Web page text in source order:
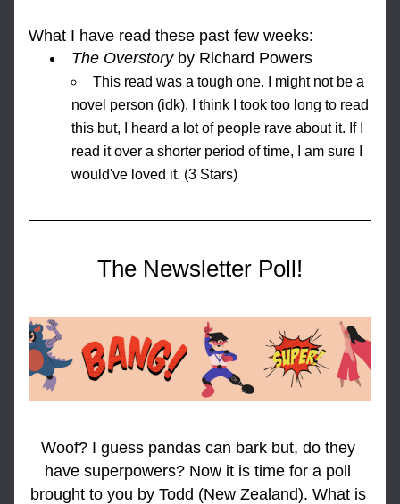
What I have read these past few weeks:
The Overstory by Richard Powers
This read was a tough one. I might not be a
novel person (idk). I think I took too long to read
this but, I heard a lot of people rave about it. If I
read it over a shorter period of time, I am sure I
would've loved it. (3 Stars)
The Newsletter Poll!
Woof? I guess pandas can bark but, do they
have superpowers? Now it is time for a poll
brought to you by Todd (New Zealand). What is